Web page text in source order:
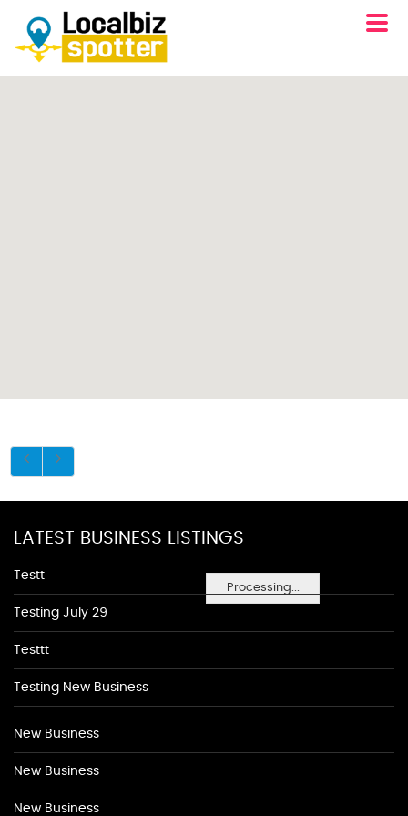
Processing...
LATEST BUSINESS LISTINGS
Testt
Testing July 29
Testtt
Testing New Business
New Business
New Business
New Business